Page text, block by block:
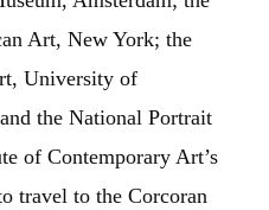
Art, New York; the
University of
the National Portrait
of Contemporary Art’s
travel to the Corcoran